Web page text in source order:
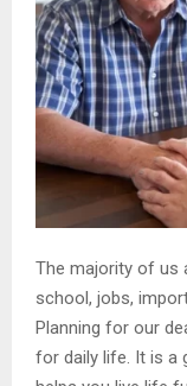
The majority of us
school, jobs,
Planning for our
for daily life. It is a